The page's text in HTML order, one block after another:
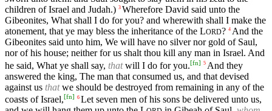
children of Israel and Judah.) 3 Wherefore David said unto the
Gibeonites, What shall I do for you? and wherewith shall I make the
atonement, that ye may bless the inheritance of the LORD? 4 And the
Gibeonites said unto him, We will have no silver nor gold of Saul,
nor of his house; neither for us shalt thou kill any man in Israel. And
he said, What ye shall say, thatwill I do for you.[fn] 5 And they
answered the king, The man that consumed us, and that devised
against us thatwe should be destroyed from remaining in any of the
coasts of Israel,[fn] 6 Let seven men of his sons be delivered unto us,